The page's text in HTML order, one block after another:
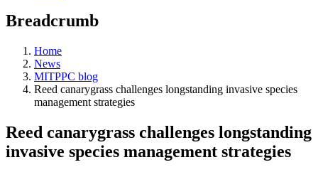
Breadcrumb
Home
News
MITPPC blog
Reed canarygrass challenges longstanding invasive species
management strategies
Reed canarygrass challenges longstanding
invasive species management strategies